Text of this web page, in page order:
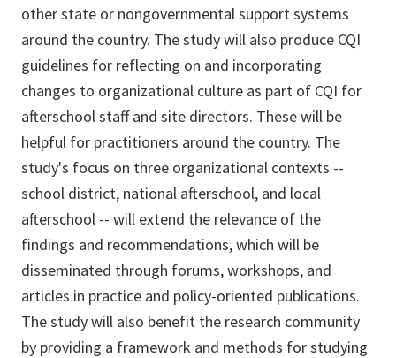
other state or nongovernmental support systems
around the country. The study will also produce CQI
guidelines for reflecting on and incorporating
changes to organizational culture as part of CQI for
afterschool staff and site directors. These will be
helpful for practitioners around the country. The
study's focus on three organizational contexts --
school district, national afterschool, and local
afterschool -- will extend the relevance of the
findings and recommendations, which will be
disseminated through forums, workshops, and
articles in practice and policy-oriented publications.
The study will also benefit the research community
by providing a framework and methods for studying